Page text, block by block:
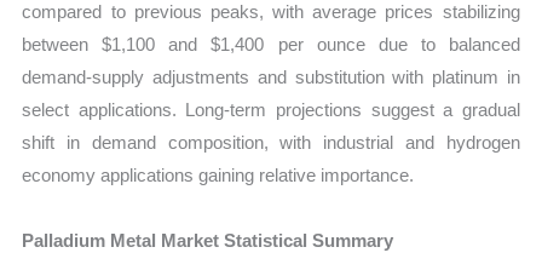
compared to previous peaks, with average prices stabilizing
between $1,100 and $1,400 per ounce due to balanced
demand-supply adjustments and substitution with platinum in
select applications. Long-term projections suggest a gradual
shift in demand composition, with industrial and hydrogen
economy applications gaining relative importance.
Palladium Metal Market Statistical Summary